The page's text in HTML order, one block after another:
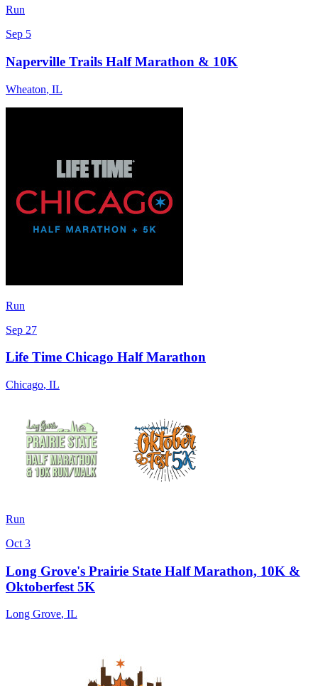
Run
Sep 5
Naperville Trails Half Marathon & 10K
Wheaton, IL
Run
Sep 27
Life Time Chicago Half Marathon
Chicago, IL
Run
Oct 3
Long Grove's Prairie State Half Marathon, 10K &
Oktoberfest 5K
Long Grove, IL